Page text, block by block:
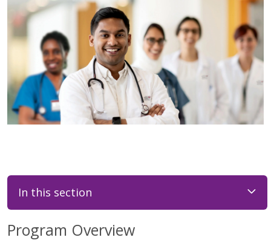
In this section
Program Overview